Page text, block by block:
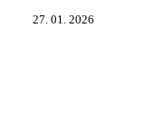
27. 01. 2026